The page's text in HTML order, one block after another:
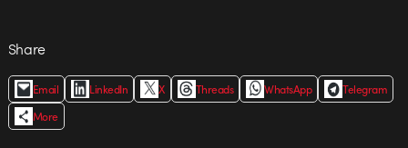
Share
Email LinkedIn X Threads WhatsApp
Telegram
More